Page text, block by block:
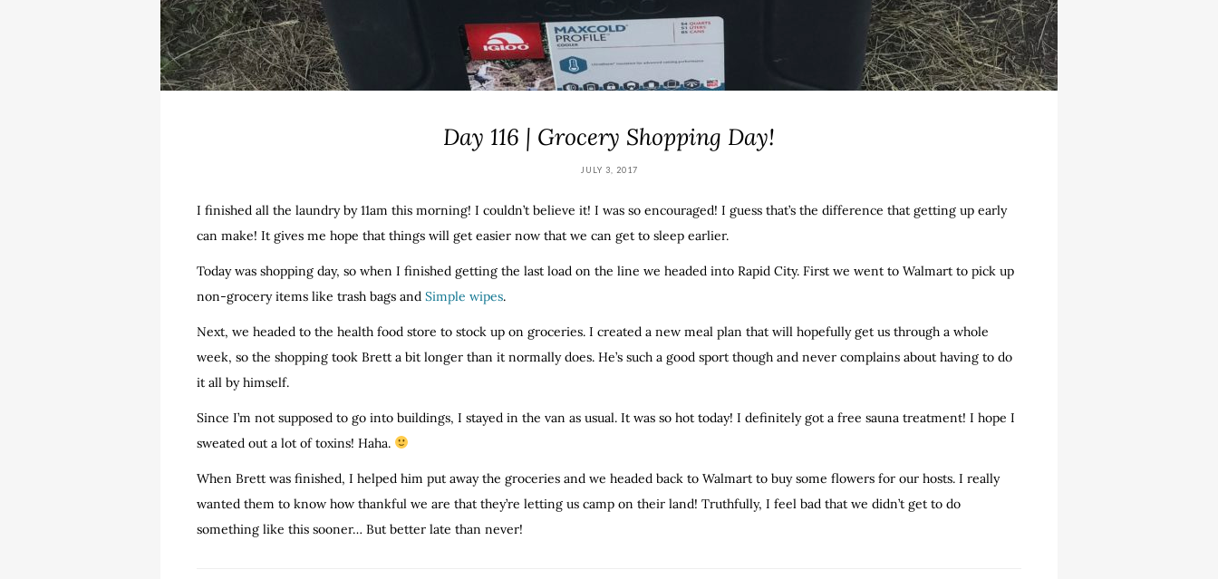
Day 116 | Grocery Shopping Day!
JULY 3, 2017
I finished all the laundry by 11am this morning! I couldn’t believe it! I was so encouraged! I guess that’s the difference that getting up early
can make! It gives me hope that things will get easier now that we can get to sleep earlier.
Today was shopping day, so when I finished getting the last load on the line we headed into Rapid City. First we went to Walmart to pick up
non-grocery items like trash bags and Simple wipes.
Next, we headed to the health food store to stock up on groceries. I created a new meal plan that will hopefully get us through a whole
week, so the shopping took Brett a bit longer than it normally does. He’s such a good sport though and never complains about having to do
it all by himself.
Since I’m not supposed to go into buildings, I stayed in the van as usual. It was so hot today! I definitely got a free sauna treatment! I hope I
sweated out a lot of toxins! Haha.
When Brett was finished, I helped him put away the groceries and we headed back to Walmart to buy some flowers for our hosts. I really
wanted them to know how thankful we are that they’re letting us camp on their land! Truthfully, I feel bad that we didn’t get to do
something like this sooner… But better late than never!